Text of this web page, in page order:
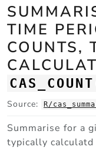
TIME
COUNTS,
Source: R/
Summarise for a
typically